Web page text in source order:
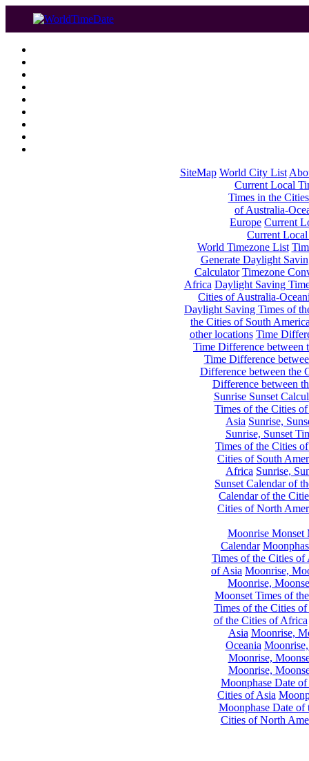
SiteMap World City List
Current Local
Times in the
of Australia-
Europe Current
Current
World Timezone List
Generate Daylight
Calculator Timezone
Africa Daylight Saving
Cities of Australia-
Daylight Saving Times of
the Cities of South
other locations Time
Time Difference between
Time Difference
Difference between the
Difference between
Sunrise Sunset
Times of the Cities
Asia Sunrise,
Sunrise, Sunset
Times of the Cities
Cities of South
Africa Sunrise,
Sunset Calendar of
Calendar of the
Cities of North
Moonrise Monset
Calendar
Times of the Cities of
of Asia Moonrise,
Moonrise,
Moonset Times of
Times of the Cities
of the Cities of Africa
Asia Moonrise,
Oceania
Moonrise,
Moonrise,
Moonphase Date
Cities of Asia
Moonphase Date of
Cities of North